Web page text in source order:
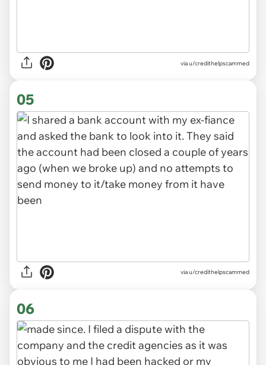
via u/credithelpscammed
05
via u/credithelpscammed
06